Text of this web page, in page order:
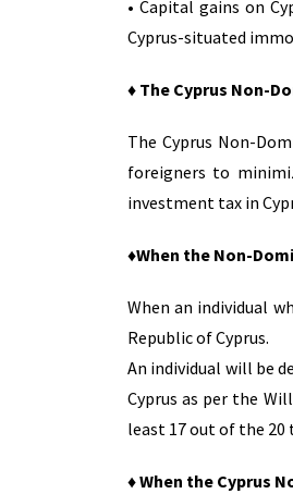
• Capital gains on
Cyprus-situated
♦ The Cyprus Non-
The Cyprus Non-
foreigners to
investment tax in
♦When the Non-
When an individual
Republic of Cyprus.
An individual will be
Cyprus as per the
least 17 out of the 20
♦ When the Cyprus